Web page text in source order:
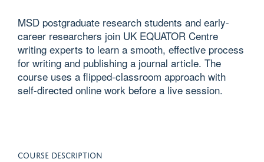
MSD postgraduate research students and early-
career researchers join UK EQUATOR Centre
writing experts to learn a smooth, effective process
for writing and publishing a journal article. The
course uses a flipped-classroom approach with
self-directed online work before a live session.
COURSE DESCRIPTION